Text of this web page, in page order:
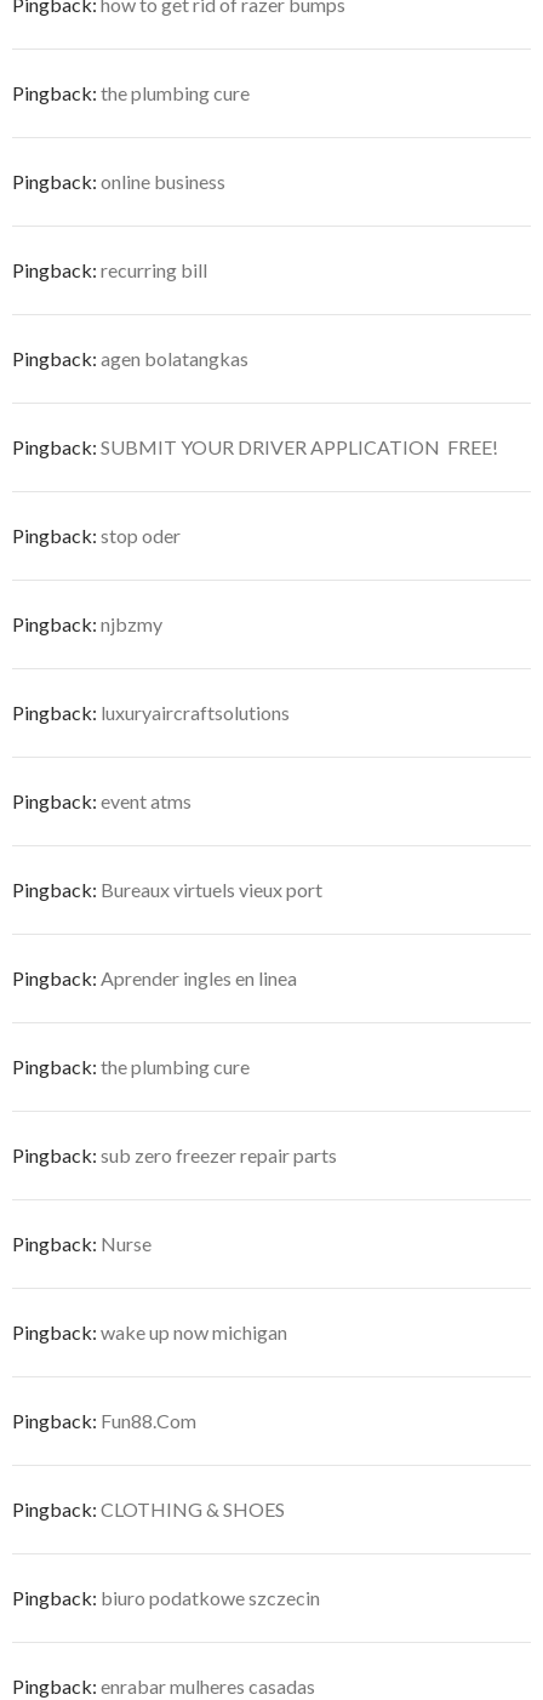
Pingback: how to get rid of razer bumps
Pingback: the plumbing cure
Pingback: online business
Pingback: recurring bill
Pingback: agen bolatangkas
Pingback: SUBMIT YOUR DRIVER APPLICATION  FREE!
Pingback: stop oder
Pingback: njbzmy
Pingback: luxuryaircraftsolutions
Pingback: event atms
Pingback: Bureaux virtuels vieux port
Pingback: Aprender ingles en linea
Pingback: the plumbing cure
Pingback: sub zero freezer repair parts
Pingback: Nurse
Pingback: wake up now michigan
Pingback: Fun88.Com
Pingback: CLOTHING & SHOES
Pingback: biuro podatkowe szczecin
Pingback: enrabar mulheres casadas